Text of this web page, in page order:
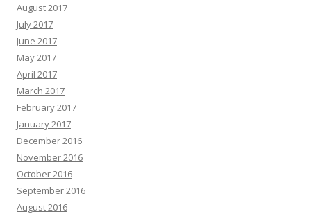
August 2017
July 2017
June 2017
May 2017
April 2017
March 2017
February 2017
January 2017
December 2016
November 2016
October 2016
September 2016
August 2016